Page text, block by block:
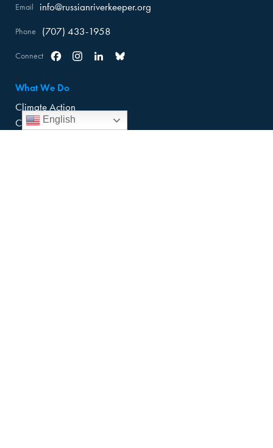
Email info@russianriverkeeper.org
Phone (707) 433-1958
Connect
What We Do
Climate Action
Climate Adaptation
English